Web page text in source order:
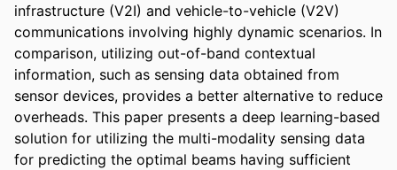
infrastructure (V2I) and vehicle-to-vehicle (V2V)
communications involving highly dynamic scenarios. In
comparison, utilizing out-of-band contextual
information, such as sensing data obtained from
sensor devices, provides a better alternative to reduce
overheads. This paper presents a deep learning-based
solution for utilizing the multi-modality sensing data
for predicting the optimal beams having sufficient